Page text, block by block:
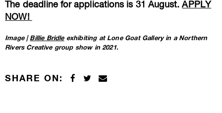
The deadline for applications is 31 August.APPLY
NOW!
Image | Billie Bridleexhibiting at Lone Goat Gallery in a Northern
Rivers Creative group show in 2021.
SHARE ON: